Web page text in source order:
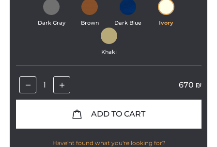
Dark Gray Brown Dark Blue Ivory
Khaki
670 ₪
ADD TO CART
Have'nt found what you're looking for?